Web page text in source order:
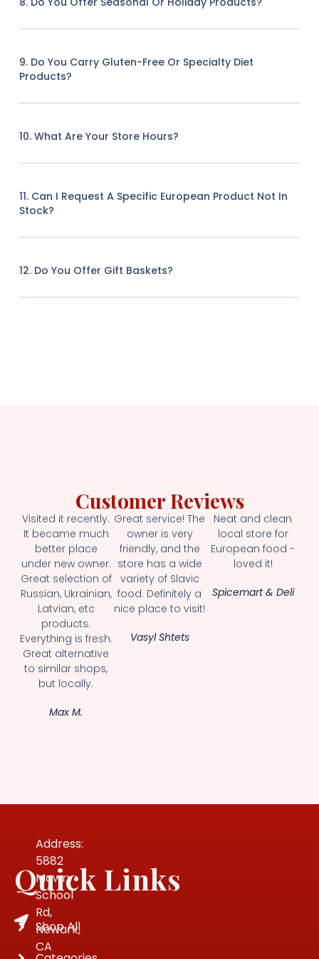
9. Do You Carry Gluten-Free Or Specialty Diet
Products?
10. What Are Your Store Hours?
11. Can I Request A Specific European Product Not In
Stock?
12. Do You Offer Gift Baskets?
Customer Reviews
Visited it recently.
It became much
better place
under new owner.
Great selection of
Russian, Ukrainian,
Latvian, etc
products.
Everything is fresh.
Great alternative
to similar shops,
but locally.
Max M.
Great service! The
owner is very
friendly, and the
store has a wide
variety of Slavic
food. Definitely a
nice place to visit!
Vasyl Shtets
Neat and clean
local store for
European food -
loved it!
Spicemart & Deli
Address:
5882
Mowry
School
Rd,
Newark,
CA
Quick Links
Shop All